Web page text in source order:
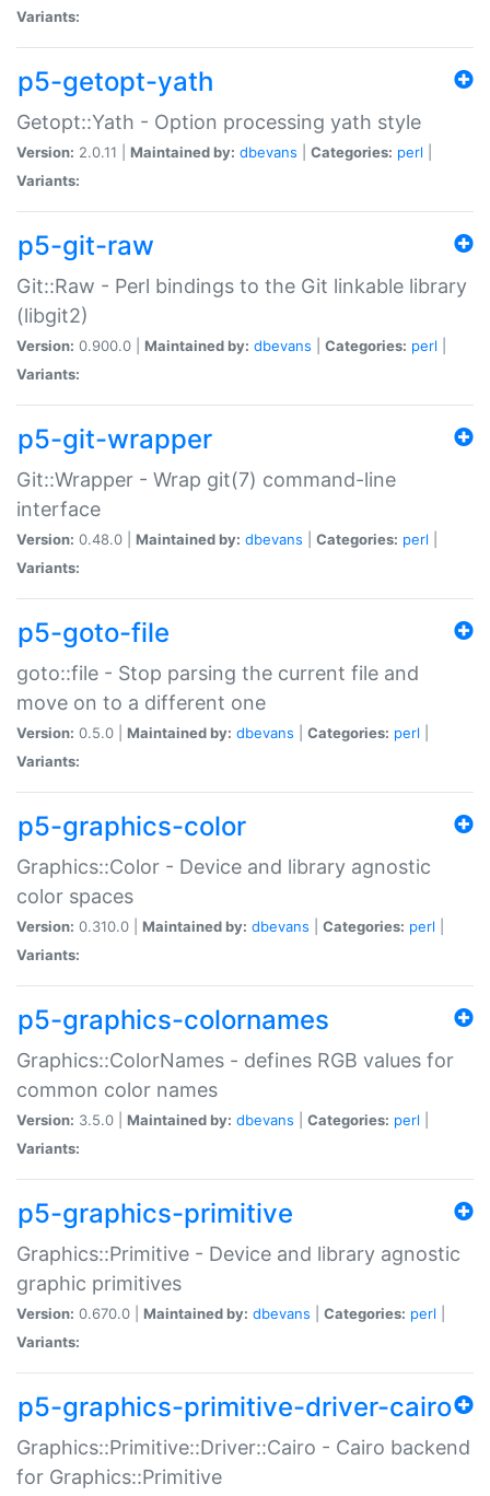
Variants:
p5-getopt-yath
Getopt::Yath - Option processing yath style
Version: 2.0.11 | Maintained by: dbevans Categories: perl
Variants:
p5-git-raw
Git::Raw - Perl bindings to the Git linkable library
(libgit2)
Version: 0.900.0 | Maintained by: dbevans Categories: perl
Variants:
p5-git-wrapper
Git::Wrapper - Wrap git(7) command-line
interface
Version: 0.48.0 | Maintained by: dbevans Categories: perl
Variants:
p5-goto-file
goto::file - Stop parsing the current file and
move on to a different one
Version: 0.5.0 | Maintained by: dbevans Categories: perl
Variants:
p5-graphics-color
Graphics::Color - Device and library agnostic
color spaces
Version: 0.310.0 | Maintained by: dbevans Categories: perl
Variants:
p5-graphics-colornames
Graphics::ColorNames - defines RGB values for
common color names
Version: 3.5.0 | Maintained by: dbevans Categories: perl
Variants:
p5-graphics-primitive
Graphics::Primitive - Device and library agnostic
graphic primitives
Version: 0.670.0 | Maintained by: dbevans Categories: perl
Variants:
p5-graphics-primitive-driver-cairo
Graphics::Primitive::Driver::Cairo - Cairo backend
for Graphics::Primitive